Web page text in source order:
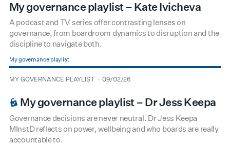
My governance playlist – Kate Ivicheva
A podcast and TV series offer contrasting lenses on
governance, from boardroom dynamics to disruption and the
discipline to navigate both.
My governance playlist
type
MY GOVERNANCE PLAYLIST
date 09/02/26
BOARDROOM PREMIUM
My governance playlist – Dr Jess Keepa
Governance decisions are never neutral. Dr Jess Keepa
MInstD reflects on power, wellbeing and who boards are really
accountable to.